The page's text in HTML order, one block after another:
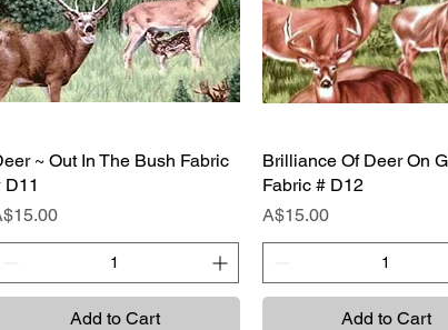
Quick View
~ Out In The Bush Fabric
D11
Add to Cart
Quick View
Brilliance Of Deer On
Fabric # D12
Price
A$15.00
Add to Cart